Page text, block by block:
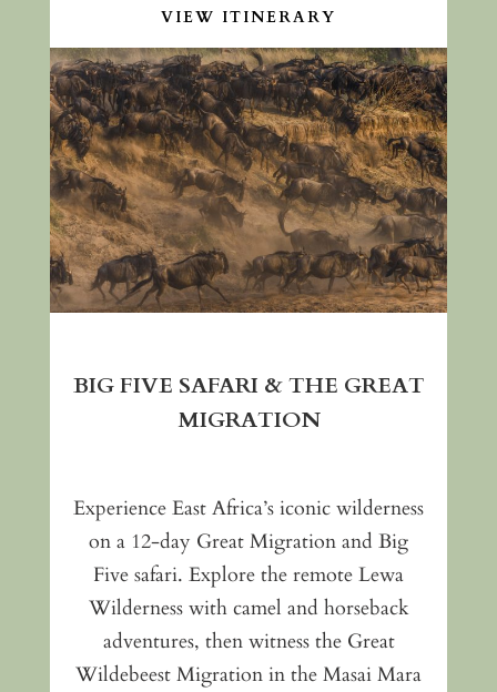
VIEW ITINERARY
BIG FIVE SAFARI & THE GREAT
MIGRATION
Experience East Africa’s iconic wilderness
on a 12-day Great Migration and Big
Five safari. Explore the remote Lewa
Wilderness with camel and horseback
adventures, then witness the Great
Wildebeest Migration in the Masai Mara